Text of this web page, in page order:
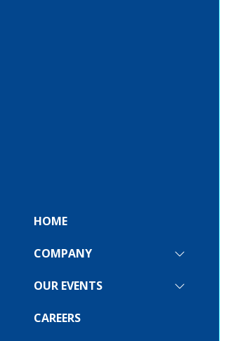
HOME
COMPANY
SHOW
FOR:
OUR EVENTS
SHOW
CAREERS